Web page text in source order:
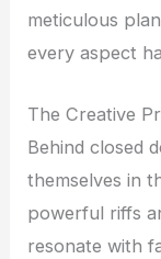
meticulous
every aspect
The Creative
Behind closed
themselves in
powerful riffs
resonate with